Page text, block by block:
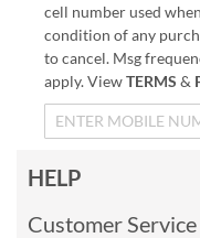
cell number used
condition of any
to cancel. Msg
apply. ViewTERMS &
HELP
Customer Service